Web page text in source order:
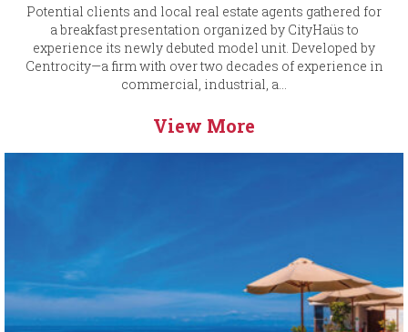
Potential clients and local real estate agents gathered for
a breakfast presentation organized by CityHaüs to
experience its newly debuted model unit. Developed by
Centrocity—a firm with over two decades of experience in
commercial, industrial, a...
View More